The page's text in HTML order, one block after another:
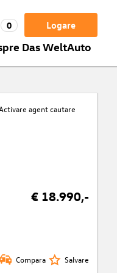
Logare
0
Das WeltAuto
agent cautare
€ 18.990,-
Compara Salvare